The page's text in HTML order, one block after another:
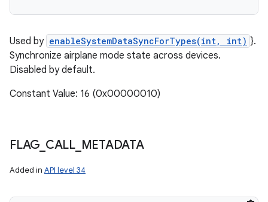
Used by enableSystemDataSyncForTypes(int, int) }.
Synchronize airplane mode state across devices.
Disabled by default.
Constant Value: 16 (0x00000010)
FLAG CALL_ METADATA
Added in API level 34